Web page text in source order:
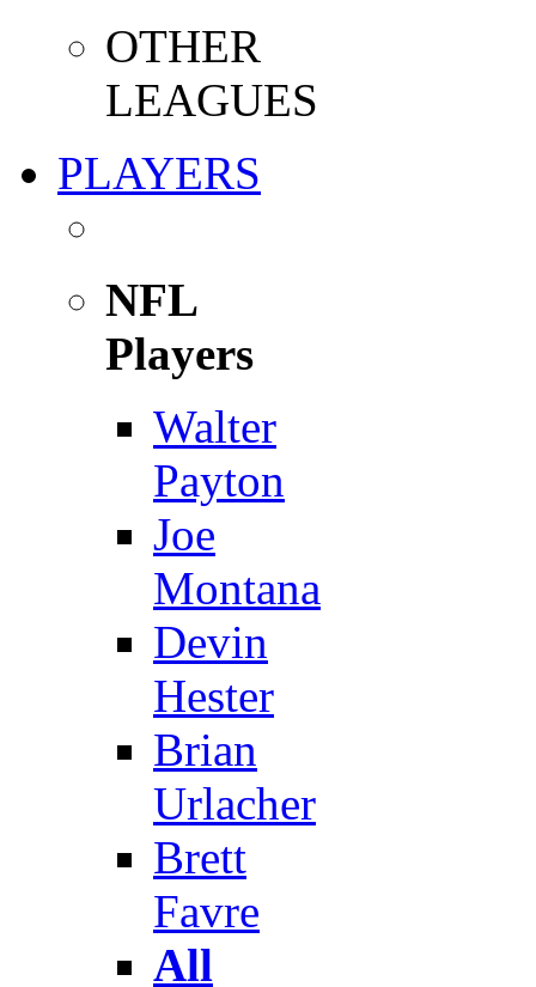
OTHER
LEAGUES
PLAYERS
NFL
Players
Walter
Payton
Joe
Montana
Devin
Hester
Brian
Urlacher
Brett
Favre
All